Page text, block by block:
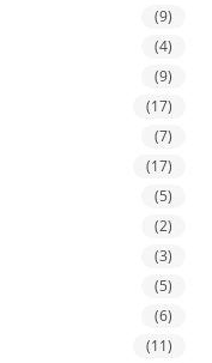
(9)
(4)
(9)
(17)
(7)
(17)
(5)
(2)
(3)
(5)
(6)
(11)